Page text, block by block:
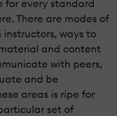
for every standard
There are modes of
ways to
and content
with peers,
and be
areas is ripe for
set of